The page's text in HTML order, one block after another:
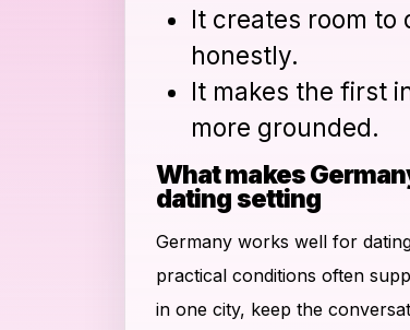
It creates room to
honestly.
It makes the first
more grounded.
What makes
dating setting
Germany works well for
practical conditions often
in one city, keep the